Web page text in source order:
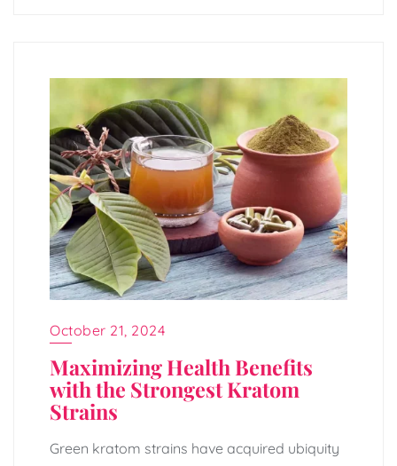
October 21, 2024
Maximizing Health Benefits
with the Strongest Kratom
Strains
Green kratom strains have acquired ubiquity